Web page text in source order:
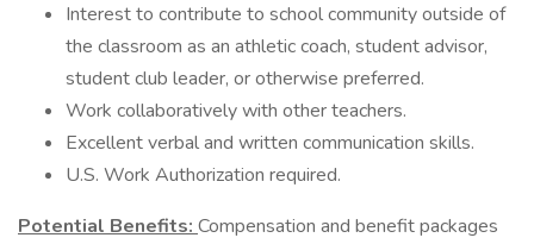
Interest to contribute to school community outside of
the classroom as an athletic coach, student advisor,
student club leader, or otherwise preferred.
Work collaboratively with other teachers.
Excellent verbal and written communication skills.
U.S. Work Authorization required.
Potential Benefits: Compensation and benefit packages